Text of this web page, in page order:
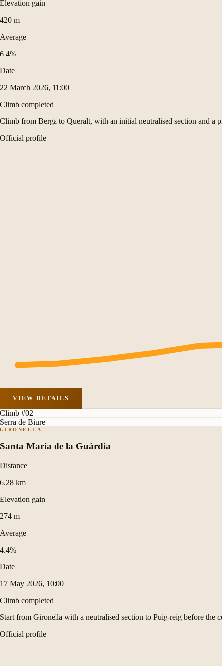
Elevation gain
420 m
Average
6.4%
Date
22 March 2026, 11:00
Climb completed
Climb from Berga to Queralt, with an initial neutralised section and a
Official profile
VIEW DETAILS
Climb #02
Serra de Biure
GIRONELLA
Santa Maria de la Guàrdia
Distance
6.28 km
Elevation gain
274 m
Average
4.4%
Date
17 May 2026, 10:00
Climb completed
Start from Gironella with a neutralised section to Puig-reig before the
Official profile